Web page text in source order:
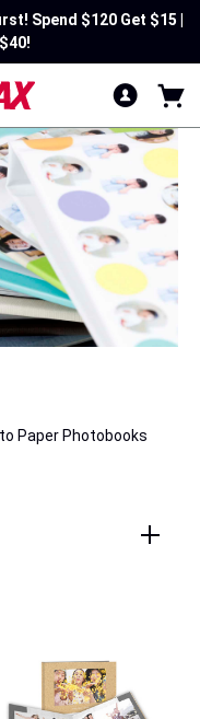
Spend $120 Get $15 |
Paper Photobooks